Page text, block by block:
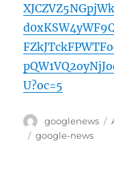
U?oc=5
Author
googlenews
Tags
google-news